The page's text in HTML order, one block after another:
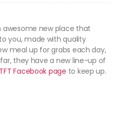
awesome new place that
you, made with quality
meal up for grabs each day,
they have a new line-up of
Facebook page to keep up.